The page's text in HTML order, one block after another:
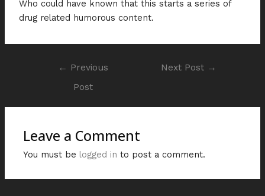
Who could have known that this starts a series of
drug related humorous content.
← Previous
Post
Next Post →
Leave a Comment
You must be logged in to post a comment.